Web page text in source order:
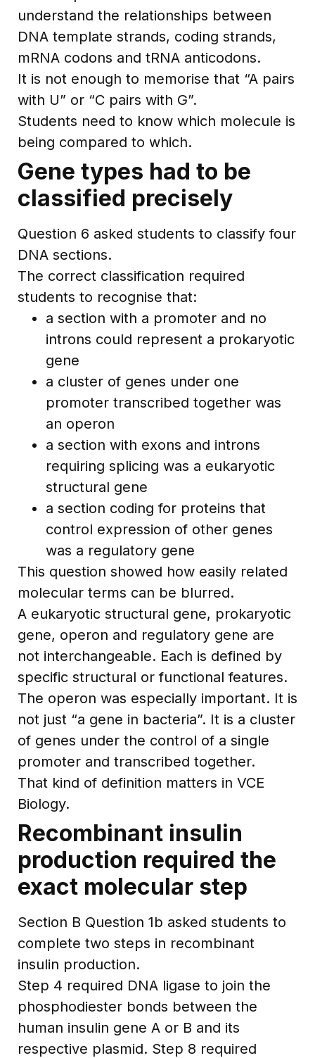
understand the relationships between
DNA template strands, coding strands,
mRNA codons and tRNA anticodons.
It is not enough to memorise that “A pairs
with U” or “C pairs with G”.
Students need to know which molecule is
being compared to which.
Gene types had to be
classified precisely
Question 6 asked students to classify four
DNA sections.
The correct classification required
students to recognise that:
a section with a promoter and no
introns could represent a prokaryotic
gene
a cluster of genes under one
promoter transcribed together was
an operon
a section with exons and introns
requiring splicing was a eukaryotic
structural gene
a section coding for proteins that
control expression of other genes
was a regulatory gene
This question showed how easily related
molecular terms can be blurred.
A eukaryotic structural gene, prokaryotic
gene, operon and regulatory gene are
not interchangeable. Each is defined by
specific structural or functional features.
The operon was especially important. It is
not just “a gene in bacteria”. It is a cluster
of genes under the control of a single
promoter and transcribed together.
That kind of definition matters in VCE
Biology.
Recombinant insulin
production required the
exact molecular step
Section B Question 1b asked students to
complete two steps in recombinant
insulin production.
Step 4 required DNA ligase to join the
phosphodiester bonds between the
human insulin gene A or B and its
respective plasmid. Step 8 required